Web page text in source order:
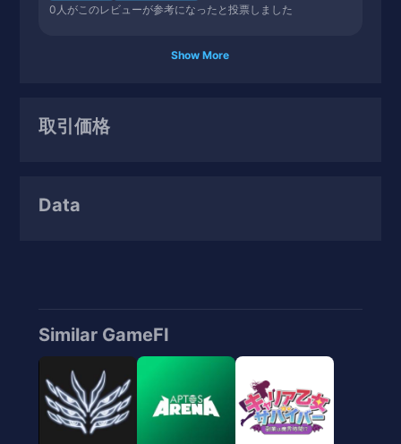
0 人がこのレビューが参考になったと投票しました
Show More
取引価格
Data
Similar GameFI